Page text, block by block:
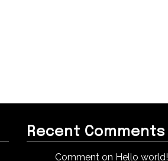
Recent Comments
Comment on Hello world!